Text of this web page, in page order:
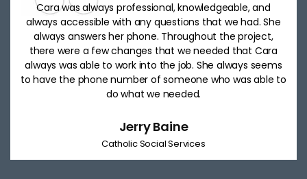
Cara was always professional, knowledgeable, and
always accessible with any questions that we had. She
always answers her phone. Throughout the project,
there were a few changes that we needed that Cara
always was able to work into the job. She always seems
to have the phone number of someone who was able to
do what we needed.
Jerry Baine
Catholic Social Services